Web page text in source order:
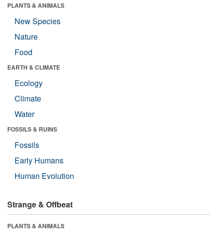
PLANTS & ANIMALS
New Species
Nature
Food
EARTH & CLIMATE
Ecology
Climate
Water
FOSSILS & RUINS
Fossils
Early Humans
Human Evolution
Strange & Offbeat
PLANTS & ANIMALS